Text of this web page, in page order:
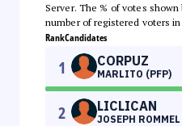
Server. The % of votes
number of registered voters in
RankCandidates
1 CORPUZ
MARLITO (PFP)
2 LICLICAN
JOSEPH